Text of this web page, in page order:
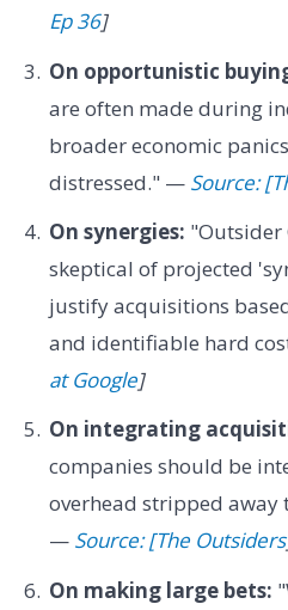
Ep 36]
On opportunistic
are often made during
broader economic
distressed." — Source:
On synergies: "Outsider
skeptical of projected
justify acquisitions
and identifiable hard
at Google]
On integrating
companies should be
overhead stripped away
— Source: [The Outsiders
On making large bets: